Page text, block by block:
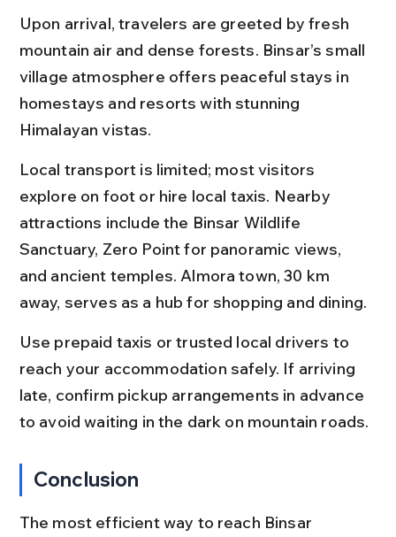
Upon arrival, travelers are greeted by fresh
mountain air and dense forests. Binsar’s small
village atmosphere offers peaceful stays in
homestays and resorts with stunning
Himalayan vistas.
Local transport is limited; most visitors
explore on foot or hire local taxis. Nearby
attractions include the Binsar Wildlife
Sanctuary, Zero Point for panoramic views,
and ancient temples. Almora town, 30 km
away, serves as a hub for shopping and dining.
Use prepaid taxis or trusted local drivers to
reach your accommodation safely. If arriving
late, confirm pickup arrangements in advance
to avoid waiting in the dark on mountain roads.
Conclusion
The most efficient way to reach Binsar